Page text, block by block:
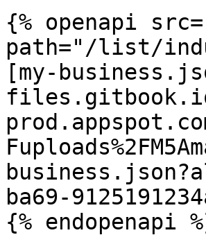
{% openapi
path="/list/
[my-
ba69-
{% endopenapi